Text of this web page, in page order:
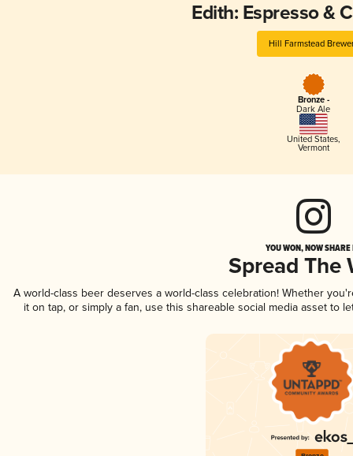
Edith: Espresso &
Hill Farmstead
Bronze -
Dark Ale
United States,
Vermont
YOU WON, NOW
Spread The
A world-class beer deserves a world-class celebration! Whether
it on tap, or simply a fan, use this shareable social media asset to